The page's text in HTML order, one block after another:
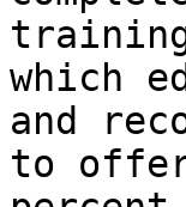
which
and
to